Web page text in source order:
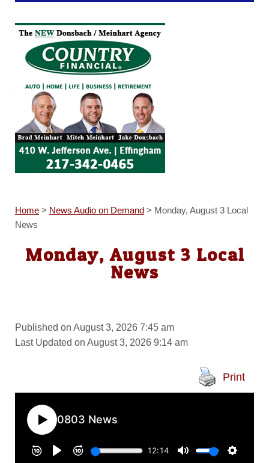
Home> News Audio on Demand> Monday, August 3 Local
News
Monday, August 3 Local
News
Published on August 3, 2026 7:45 am
Last Updated on August 3, 2026 9:14 am
Print